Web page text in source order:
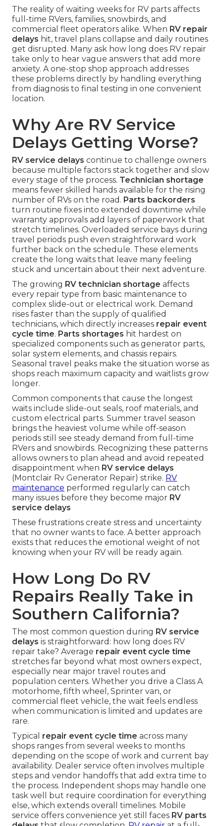
The reality of waiting weeks for RV parts affects
full-time RVers, families, snowbirds, and
commercial fleet operators alike. When RV repair
delays hit, travel plans collapse and daily routines
get disrupted. Many ask how long does RV repair
take only to hear vague answers that add more
anxiety. A one-stop shop approach addresses
these problems directly by handling everything
from diagnosis to final testing in one convenient
location.
Why Are RV Service
Delays Getting Worse?
RV service delays continue to challenge owners
because multiple factors stack together and slow
every stage of the process. Technician shortage
means fewer skilled hands available for the rising
number of RVs on the road. Parts backorders
turn routine fixes into extended downtime while
warranty approvals add layers of paperwork that
stretch timelines. Overloaded service bays during
travel periods push even straightforward work
further back on the schedule. These elements
create the long waits that leave many feeling
stuck and uncertain about their next adventure.
The growing RV technician shortage affects
every repair type from basic maintenance to
complex slide-out or electrical work. Demand
rises faster than the supply of qualified
technicians, which directly increases repair event
cycle time. Parts shortages hit hardest on
specialized components such as generator parts,
solar system elements, and chassis repairs.
Seasonal travel peaks make the situation worse as
shops reach maximum capacity and waitlists grow
longer.
Common components that cause the longest
waits include slide-out seals, roof materials, and
custom electrical parts. Summer travel season
brings the heaviest volume while off-season
periods still see steady demand from full-time
RVers and snowbirds. Recognizing these patterns
allows owners to plan ahead and avoid repeated
disappointment when RV service delays
(Montclair Rv Generator Repair) strike. RV
maintenance performed regularly can catch
many issues before they become major RV
service delays
These frustrations create stress and uncertainty
that no owner wants to face. A better approach
exists that reduces the emotional weight of not
knowing when your RV will be ready again.
How Long Do RV
Repairs Really Take in
Southern California?
The most common question during RV service
delays is straightforward: how long does RV
repair take? Average repair event cycle time
stretches far beyond what most owners expect,
especially near major travel routes and
population centers. Whether you drive a Class A
motorhome, fifth wheel, Sprinter van, or
commercial fleet vehicle, the wait feels endless
when communication is limited and updates are
rare.
Typical repair event cycle time across many
shops ranges from several weeks to months
depending on the scope of work and current bay
availability. Dealer service often involves multiple
steps and vendor handoffs that add extra time to
the process. Independent shops may handle one
task well but require coordination for everything
else, which extends overall timelines. Mobile
service offers convenience yet still faces RV parts